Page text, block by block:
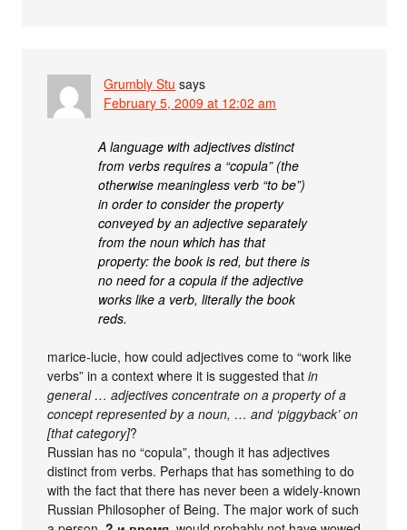
Grumbly Stu says
February 5, 2009 at 12:02 am
A language with adjectives distinct
from verbs requires a “copula” (the
otherwise meaningless verb “to be”)
in order to consider the property
conveyed by an adjective separately
from the noun which has that
property: the book is red, but there is
no need for a copula if the adjective
works like a verb, literally the book
reds.
marice-lucie, how could adjectives come to “work like
verbs” in a context where it is suggested thatin
general … adjectives concentrate on a property of a
concept represented by a noun, … and ‘piggyback’ on
[that category]?
Russian has no “copula”, though it has adjectives
distinct from verbs. Perhaps that has something to do
with the fact that there has never been a widely-known
Russian Philosopher of Being. The major work of such